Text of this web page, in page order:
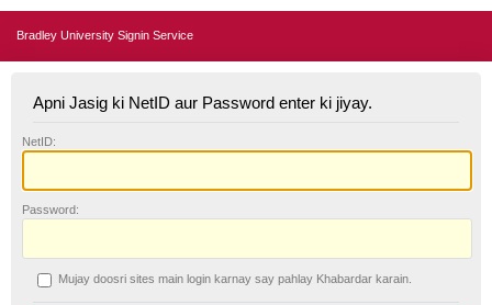
Bradley University Signin Service
Apni Jasig ki NetID aur Password enter ki jiyay.
NetID:
Password:
Mujay doosri sites main login karnay say pahlay Khabardar karain.